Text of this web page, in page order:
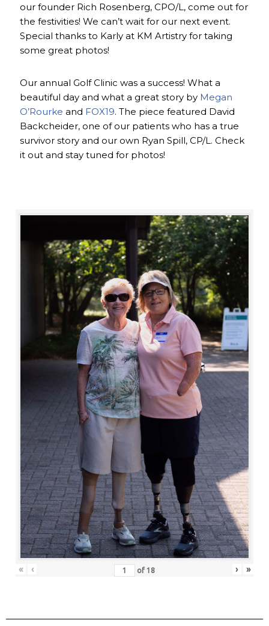
our founder Rich Rosenberg, CPO/L, come out for
the festivities! We can’t wait for our next event.
Special thanks to Karly at KM Artistry for taking
some great photos!
Our annual Golf Clinic was a success! What a
beautiful day and what a great story by Megan
O’Rourke and FOX19. The piece featured David
Backcheider, one of our patients who has a true
survivor story and our own Ryan Spill, CP/L. Check
it out and stay tuned for photos!
« ‹ of 18 › »